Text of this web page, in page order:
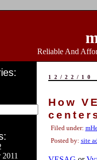
Reliable And
12/22/10
How
Filed under:
Posted by: site